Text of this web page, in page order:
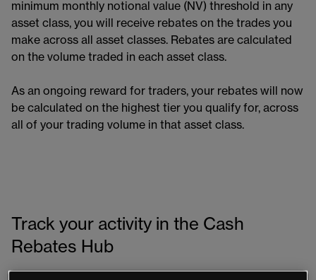
minimum monthly notional value (NV) threshold in any
asset class, you will receive rebates on the trades you
make across all asset classes. Rebates are calculated
on the volume traded in each asset class.
As an ongoing reward for traders, your rebates will now
be calculated on the highest tier you qualify for, across
all of your trading volume in that asset class.
Track your activity in the Cash
Rebates Hub